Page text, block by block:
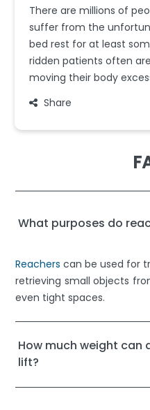
There are millions of
suffer from the
bed rest for at least
ridden patients often
moving their body
Share
What purposes do
Reachers can be used for
retrieving small objects
even tight spaces.
How much weight can
lift?